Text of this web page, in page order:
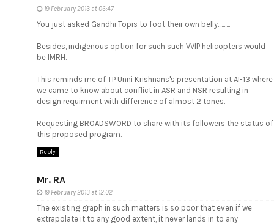
19 February 2013 at 06:47
You just asked Gandhi Topis to foot their own belly..........
Besides, indigenous option for such such VVIP helicopters would
be IMRH.
This reminds me of TP Unni Krishnans's presentation at AI-13 where
we came to know about conflict in ASR and NSR resulting in
design requirment with difference of almost 2 tones.
Requesting BROADSWORD to share with its followers the status of
this proposed program.
Reply
Mr. RA
19 February 2013 at 12:02
The existing graph in such matters is so poor that even if we
extrapolate it to any good extent, it never lands in to any